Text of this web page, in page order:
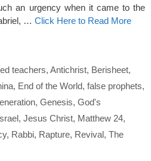
an urgency when it came to the
… Click Here to Read More
teachers, Antichrist, Berisheet,
, End of the World, false prophets,
, Genesis, God's
, Jesus Christ, Matthew 24,
, Rabbi, Rapture, Revival, The